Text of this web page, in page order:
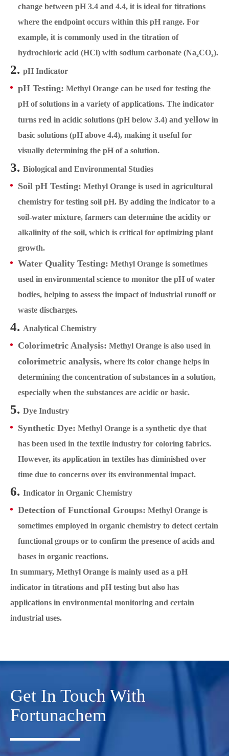
change between pH 3.4 and 4.4, it is ideal for titrations
where the endpoint occurs within this pH range. For
example, it is commonly used in the titration of
hydrochloric acid (HCl) with sodium carbonate (Na₂CO₃).
2. pH Indicator
pH Testing: Methyl Orange can be used for testing the
pH of solutions in a variety of applications. The indicator
turns red in acidic solutions (pH below 3.4) and yellow in
basic solutions (pH above 4.4), making it useful for
visually determining the pH of a solution.
3. Biological and Environmental Studies
Soil pH Testing: Methyl Orange is used in agricultural
chemistry for testing soil pH. By adding the indicator to a
soil-water mixture, farmers can determine the acidity or
alkalinity of the soil, which is critical for optimizing plant
growth.
Water Quality Testing: Methyl Orange is sometimes
used in environmental science to monitor the pH of water
bodies, helping to assess the impact of industrial runoff or
waste discharges.
4. Analytical Chemistry
Colorimetric Analysis: Methyl Orange is also used in
colorimetric analysis, where its color change helps in
determining the concentration of substances in a solution,
especially when the substances are acidic or basic.
5. Dye Industry
Synthetic Dye: Methyl Orange is a synthetic dye that
has been used in the textile industry for coloring fabrics.
However, its application in textiles has diminished over
time due to concerns over its environmental impact.
6. Indicator in Organic Chemistry
Detection of Functional Groups: Methyl Orange is
sometimes employed in organic chemistry to detect certain
functional groups or to confirm the presence of acids and
bases in organic reactions.
In summary, Methyl Orange is mainly used as a pH
indicator in titrations and pH testing but also has
applications in environmental monitoring and certain
industrial uses.
Get In Touch With
Fortunachem